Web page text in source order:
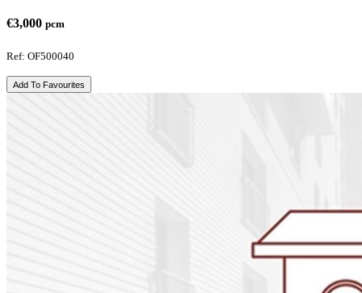
€3,000 pcm
Ref: OF500040
Add To Favourites